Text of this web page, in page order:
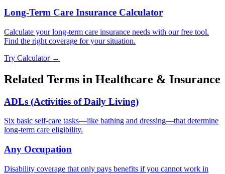
Long-Term Care Insurance Calculator
Calculate your long-term care insurance needs with our free tool.
Find the right coverage for your situation.
Try Calculator →
Related Terms in Healthcare & Insurance
ADLs (Activities of Daily Living)
Six basic self-care tasks—like bathing and dressing—that determine
long-term care eligibility.
Any Occupation
Disability coverage that only pays benefits if you cannot work in